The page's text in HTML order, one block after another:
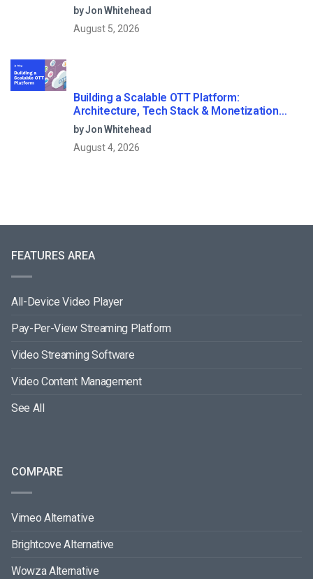
by Jon Whitehead
August 5, 2026
Building a Scalable OTT Platform:
Architecture, Tech Stack & Monetization
Models (2026 Guide)
by Jon Whitehead
August 4, 2026
FEATURES AREA
All-Device Video Player
Pay-Per-View Streaming Platform
Video Streaming Software
Video Content Management
See All
COMPARE
Vimeo Alternative
Brightcove Alternative
Wowza Alternative